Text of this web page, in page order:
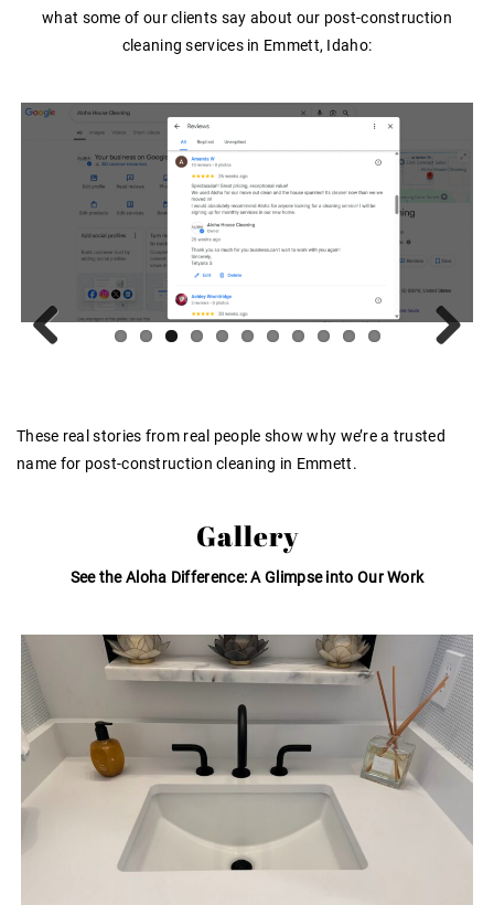
what some of our clients say about our post-construction
cleaning services in Emmett, Idaho:
These real stories from real people show why we’re a trusted
name for post-construction cleaning in Emmett.
Gallery
See the Aloha Difference: A Glimpse into Our Work